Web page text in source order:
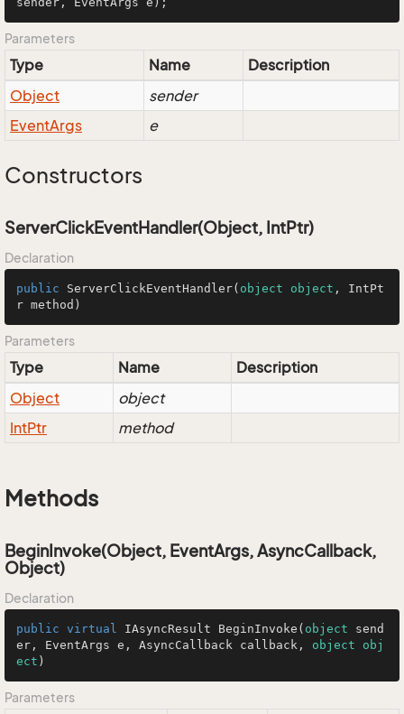
Parameters
Type Name
Description
Object
sender
EventArgs e
Constructors
ServerClickEventHandler(Object, IntPtr)
Declaration
public ServerClickEventHandler( object object , IntPt
r method )
Parameters
Type Name
Description
Object
object
IntPtr method
Methods
BeginInvoke(Object, EventArgs, AsyncCallback,
Object)
Declaration
public virtual IAsyncResult BeginInvoke ( object send
er, EventArgs e, AsyncCallback callback, object
obj
ect )
Parameters